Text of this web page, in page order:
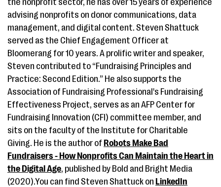
advising nonprofits on donor communications, data
management, and digital content. Steven Shattuck
served as the Chief Engagement Officer at
Bloomerang for 10 years. A prolific writer and speaker,
Steven contributed to “Fundraising Principles and
Practice: Second Edition.” He also supports the
Association of Fundraising Professional's Fundraising
Effectiveness Project, serves as an AFP Center for
Fundraising Innovation (CFI) committee member, and
sits on the faculty of the Institute for Charitable
Giving. He is the author of Robots Make Bad
Fundraisers - How Nonprofits Can Maintain the Heart in
the Digital Age, published by Bold and Bright Media
(2020).You can find Steven Shattuck on LinkedIn